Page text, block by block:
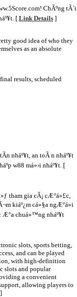
ChÃºng tÃ´i
[ Link Details ]
good idea of who they
as an absolute
results, scheduled
nháº¥t, an toÃ n nháº¥t
w88 má»›i nháº¥t. [
tham gia cÃ¡ cÆ°á»£c,
kiáº¿m cá»§a ngÆ°á»i
Æ°a chuá»™ng nháº¥t
slots, sports betting,
and can be played
with high-definition
slots and popular
a convenient
allowing players to
]